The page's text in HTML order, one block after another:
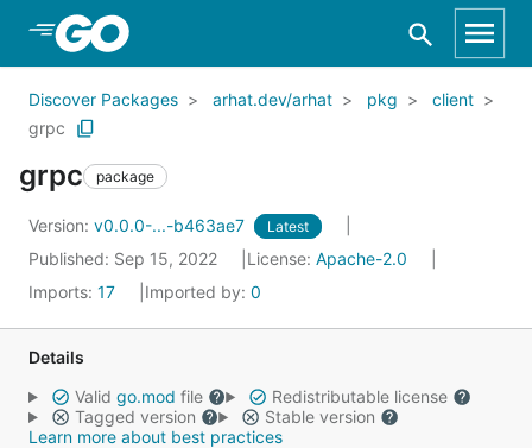
Skip to Main Content
Discover Packages arhat.dev/arhat pkg
client
grpc
grpc package
Version: v0.0.0-...-b463ae7 Latest
Published: Sep 15, 2022 License: Apache-2.0
Imports: 17 Imported by: 0
Details
Valid go.mod file
Redistributable license
Tagged version
Stable version
Learn more about best practices